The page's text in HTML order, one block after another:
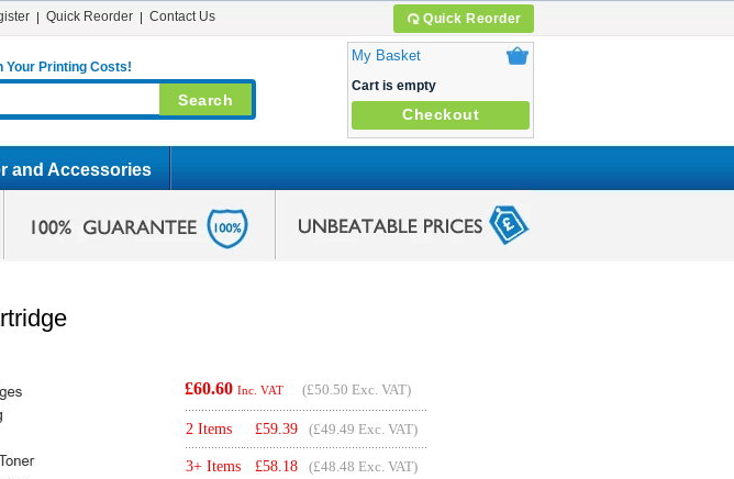
Quick Reorder
Quick Reorder Contact Us
Your Printing Costs!
My Basket
Cart is empty
Checkout
and Accessories
£60.60 Inc. VAT (£50.50 Exc. VAT)
2 Items £59.39 (£49.49 Exc. VAT)
3+ Items £58.18 (£48.48 Exc. VAT)